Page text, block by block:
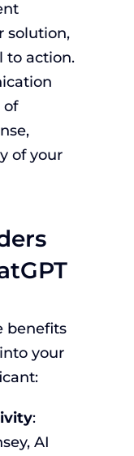
solution,
to action.
of
of your
benefits
your
:
AI